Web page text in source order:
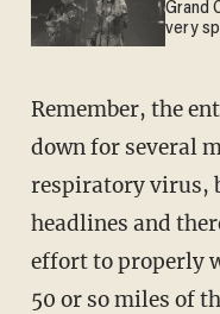
Grand
very
Remember, the entire country was hunkered
down for several
respiratory virus,
headlines and
effort to properly
50 or so miles of